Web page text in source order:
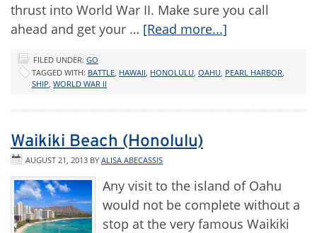
thrust into World War II. Make sure you call
ahead and get your … [Read more...]
FILED UNDER: GO
TAGGED WITH: BATTLE, HAWAII, HONOLULU, OAHU, PEARL HARBOR,
SHIP, WORLD WAR II
Waikiki Beach (Honolulu)
AUGUST 21, 2013 BY ALISA ABECASSIS
Any visit to the island of Oahu
would not be complete without a
stop at the very famous Waikiki